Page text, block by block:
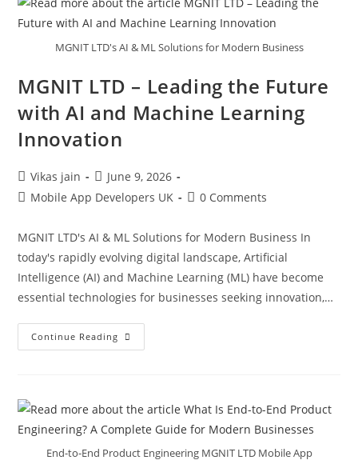
MGNIT LTD's AI & ML Solutions for Modern Business
MGNIT LTD – Leading the Future
with AI and Machine Learning
Innovation
Vikas jain
June 9, 2026
Mobile App Developers UK
0 Comments
MGNIT LTD's AI & ML Solutions for Modern Business In
today's rapidly evolving digital landscape, Artificial
Intelligence (AI) and Machine Learning (ML) have become
essential technologies for businesses seeking innovation,…
Continue Reading
End-to-End Product Engineering MGNIT LTD Mobile App